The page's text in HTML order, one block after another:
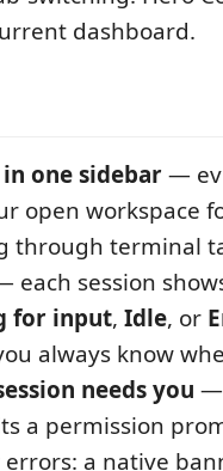
dashboard.
one sidebar—
open workspace
through terminal
each session
for input, Idle, or
always know
needs you —
a permission
a native